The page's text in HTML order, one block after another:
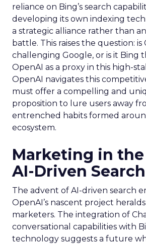
reliance on Bing’s search
developing its own indexing
a strategic alliance rather than
battle. This raises the question:
challenging Google, or is it Bing
OpenAI as a proxy in this high-
OpenAI navigates this
must offer a compelling and
proposition to lure users away
entrenched habits formed
ecosystem.
Marketing in
AI-Driven Search
The advent of AI-driven search
OpenAI’s nascent project
marketers. The integration of
conversational capabilities with
technology suggests a future